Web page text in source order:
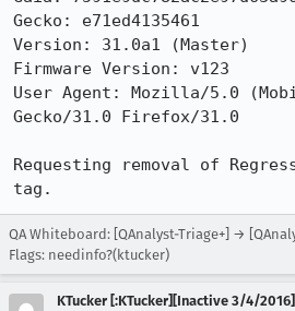
Gecko: e71ed4135461
Version: 31.0a1 (Master)
Firmware Version: v123
User Agent: Mozilla/5.0
Gecko/31.0 Firefox/31.0
Requesting removal of
tag.
QA Whiteboard: [QAnalyst-Triage+] →
Flags: needinfo?(ktucker)
KTucker [:KTucker][Inactive 3/4/2016]